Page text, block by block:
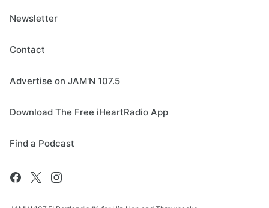
Newsletter
Contact
Advertise on JAM'N 107.5
Download The Free iHeartRadio App
Find a Podcast